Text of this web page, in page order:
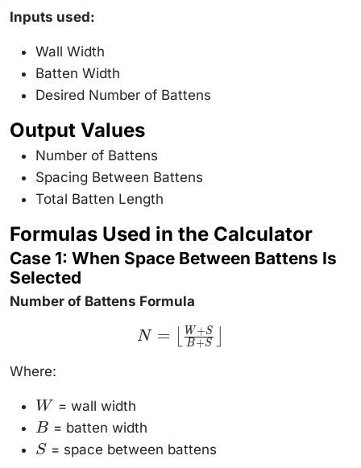
Inputs used:
Wall Width
Batten Width
Desired Number of Battens
Output Values
Number of Battens
Spacing Between Battens
Total Batten Length
Formulas Used in the Calculator
Case 1: When Space Between Battens Is
Selected
Number of Battens Formula
N =
\left\lfloor
N = B+S
W +S
Where:
W
W = wall width
B
B = batten width
S
S = space between battens